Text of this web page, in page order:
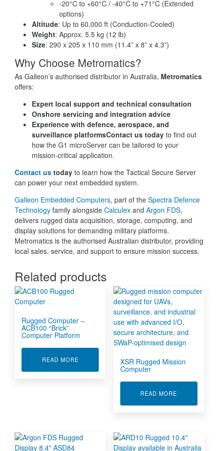
-20°C to +60°C / -40°C to +71°C (Extended
options)
Altitude: Up to 60,000 ft (Conduction-Cooled)
Weight: Approx. 5.5 kg (12 lb)
Size: 290 x 205 x 110 mm (11.4” x 8” x 4.3”)
Why Choose Metromatics?
As Galleon’s authorised distributor in Australia, Metromatics
offers:
Expert local support and technical consultation
Onshore servicing and integration advice
Experience with defence, aerospace, and
surveillance platformsContact us today to find out
how the G1 microServer can be tailored to your
mission-critical application.
Contact us today to learn how the Tactical Secure Server
can power your next embedded system.
Galleon Embedded Computers, part of the Spectra Defence
Technology family alongside Calculex and Argon FDS,
delivers rugged data acquisition, storage, computing, and
display solutions for demanding military platforms.
Metromatics is the authorised Australian distributor, providing
local sales, service, and support to ensure mission success.
Related products
Rugged Computer –
ACB100 “Brick”
Computer Platform
READ MOREABOUT RUGGED COMPUTER - ACB100
XSR Rugged Mission
Computer
READ MORE